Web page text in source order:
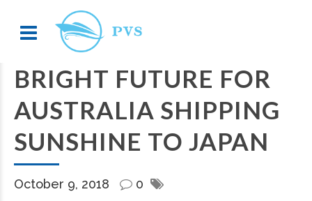
BRIGHT FUTURE FOR
AUSTRALIA SHIPPING
SUNSHINE TO JAPAN
October 9, 2018
0